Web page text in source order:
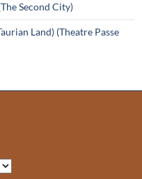
Second City)
Land) (Theatre Passe